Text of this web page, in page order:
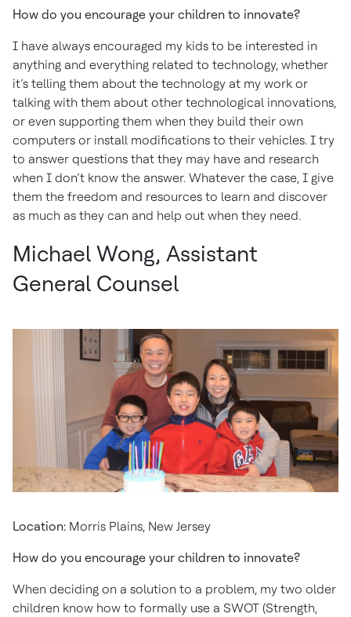
How do you encourage your children to innovate?
I have always encouraged my kids to be interested in
anything and everything related to technology, whether
it’s telling them about the technology at my work or
talking with them about other technological innovations,
or even supporting them when they build their own
computers or install modifications to their vehicles. I try
to answer questions that they may have and research
when I don’t know the answer. Whatever the case, I give
them the freedom and resources to learn and discover
as much as they can and help out when they need.
Michael Wong, Assistant
General Counsel
Location: Morris Plains, New Jersey
How do you encourage your children to innovate?
When deciding on a solution to a problem, my two older
children know how to formally use a SWOT (Strength,